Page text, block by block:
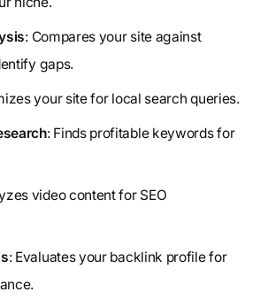
: Compares your site against
gaps.
your site for local search queries.
: Finds profitable keywords for
video content for SEO
: Evaluates your backlink profile for